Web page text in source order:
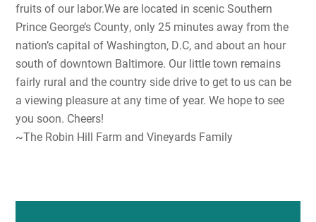
fruits of our labor.We are located in scenic Southern
Prince George’s County, only 25 minutes away from the
nation’s capital of Washington, D.C, and about an hour
south of downtown Baltimore. Our little town remains
fairly rural and the country side drive to get to us can be
a viewing pleasure at any time of year. We hope to see
you soon. Cheers!
~The Robin Hill Farm and Vineyards Family